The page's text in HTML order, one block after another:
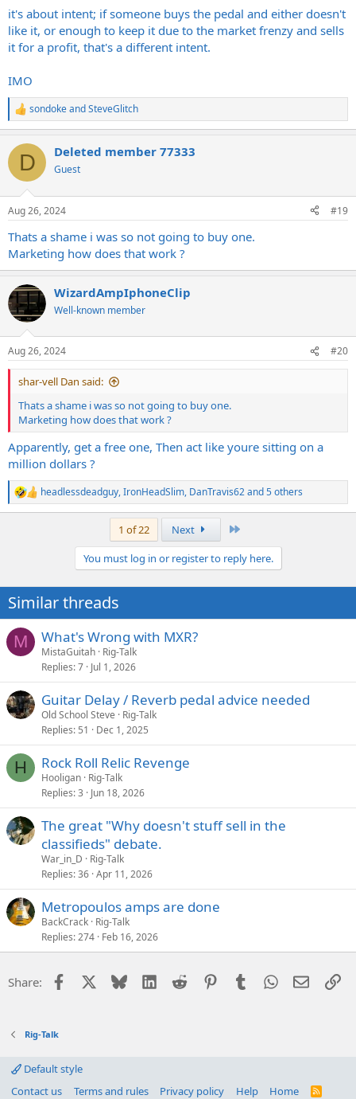
blame, not the sellers who bought innocently but choose to sell for
how much people are willing to pay. The people paying were the
problem to begin with, maybe even more so than the scalpers, why
is nobody talking about that? It's simple, don't buy from the
to buy at an insane price, you may be out of touch with reality.
They'll miss, They'll buy, and then THEY'LL CRY!!! ? ? ? ?
it's about intent; if someone buys the pedal and either doesn't
like it, or enough to keep it due to the market frenzy and sells
it for a profit, that's a different intent.
IMO
R
e
c
i
s
sondokeandSteveGlitch
D Deleted member 77333
Guest
Aug 26, 2024 #19
Thats a shame i was so not going to buy one.
Marketing how does that work ?
WizardAmpIphoneClip
Well-known member
Aug 26, 2024 #20
shar-vell Dan said:
Thats a shame i was so not going to buy one.
Marketing how does that work ?
Apparently, get a free one, Then act like youre sitting on a
million dollars ?
R
e
n
s
:
headlessdeadguy,IronHeadSlim, DanTravis62and 5 others
1 of 22 Next
You must log in or register to reply here.
Similar threads
M What's Wrong with MXR?
MistaGuitah Rig-Talk
Replies 7 Jul 1, 2026
Guitar Delay / Reverb pedal advice needed
Old School Steve
Rig-Talk
Replies 51 Dec 1, 2025
H Rock Roll Relic Revenge
Hooligan Rig-Talk
Replies 3 Jun 18, 2026
The great "Why doesn't stuff sell in the
classifieds" debate.
War_in_D
Rig-Talk
Replies 36 Apr 11, 2026
Metropoulos amps are done
BackCrack Rig-Talk
Replies 274 Feb 16, 2026
Share: Facebook Bluesky LinkedIn
Reddit PinterestTumblrWhatsApp
Email
Rig-Talk
Default style
Contact us
Terms and rules Privacy policy Help Home
R